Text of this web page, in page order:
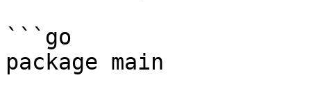
```go
package main